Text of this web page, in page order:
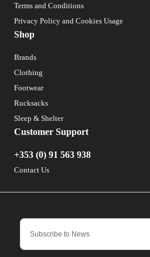
Terms and Conditions
Privacy Policy and Cookies Usage
Shop
Brands
Clothing
Footwear
Rucksacks
Sleep & Shelter
Customer Support
+353 (0) 91 563 938
Contact Us